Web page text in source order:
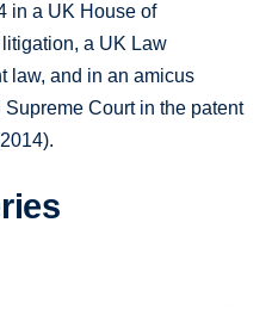
in a UK House of
a UK Law
law, and in an amicus
Court in the patent